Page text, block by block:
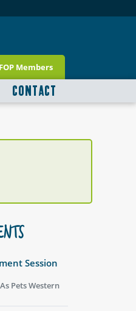
FOP Members
CONTACT
Session
Pets Western